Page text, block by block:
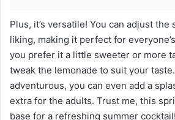
Plus, it’s versatile! You can adjust
liking, making it perfect for
you prefer it a little sweeter or more
tweak the lemonade to suit your
adventurous, you can even add a
extra for the adults. Trust me, this
base for a refreshing summer cocktail!